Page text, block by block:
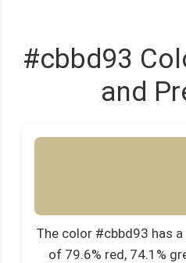
#cbbd93
and
The color #cbbd93 has
of 79.6% red, 74.1%